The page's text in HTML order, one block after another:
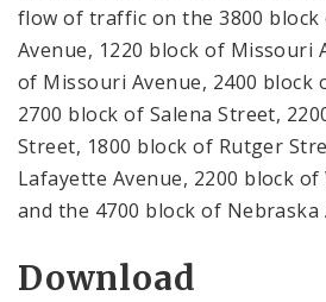
flow of traffic on the 3800 block
Avenue, 1220 block of Missouri
of Missouri Avenue, 2400 block
2700 block of Salena Street,
Street, 1800 block of Rutger
Lafayette Avenue, 2200 block
and the 4700 block of Nebraska
Download